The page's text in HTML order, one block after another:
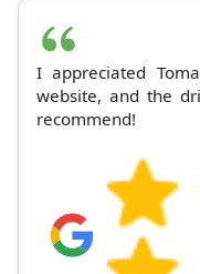
I appreciated
website, and the
recommend!